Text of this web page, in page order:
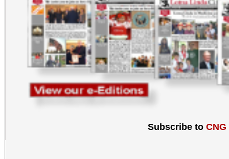
Subscribe to CNG